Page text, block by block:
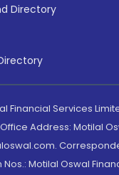
Directory
Financial Services
Address: Motilal
Motilal Oswal